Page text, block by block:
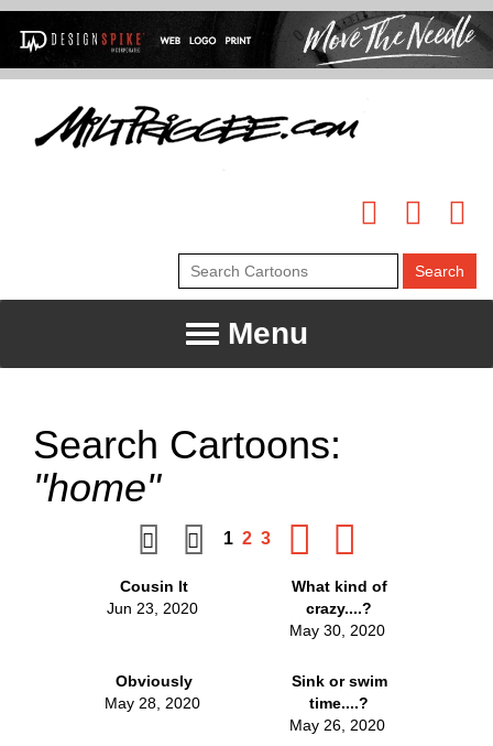
Menu
Search Cartoons:
"home"
1 2 3
Cousin It
Jun 23, 2020
What kind of
crazy....?
May 30, 2020
Obviously
May 28, 2020
Sink or swim
time....?
May 26, 2020